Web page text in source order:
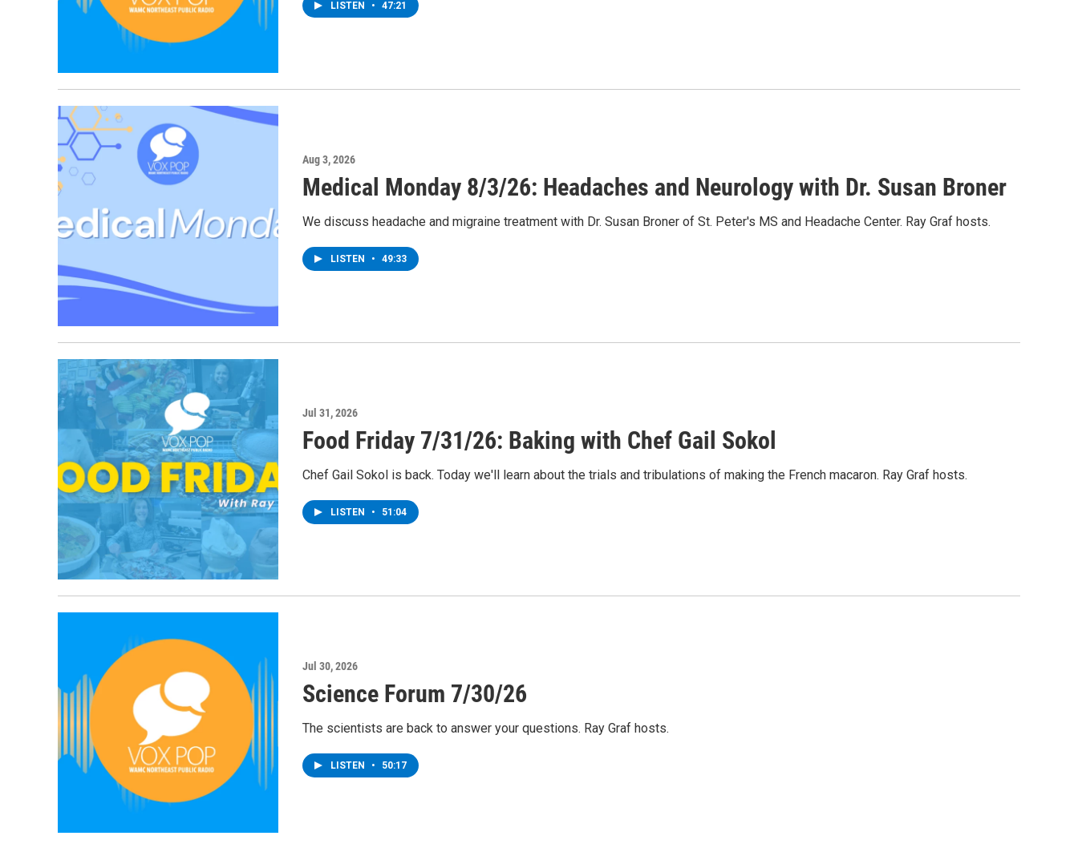
LISTEN • 47:21
Aug 3, 2026
Medical Monday 8/3/26: Headaches and Neurology with Dr. Susan Broner
We discuss headache and migraine treatment with Dr. Susan Broner of St. Peter's MS and Headache Center. Ray Graf hosts.
LISTEN • 49:33
Jul 31, 2026
Food Friday 7/31/26: Baking with Chef Gail Sokol
Chef Gail Sokol is back. Today we'll learn about the trials and tribulations of making the French macaron. Ray Graf hosts.
LISTEN • 51:04
Jul 30, 2026
Science Forum 7/30/26
The scientists are back to answer your questions. Ray Graf hosts.
LISTEN • 50:17